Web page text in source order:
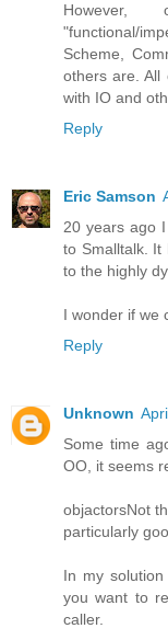
"functional/
Scheme,
others are. All
with IO and
Reply
Eric Samson
20 years ago
to Smalltalk. It
to the highly
I wonder if we
Reply
Unknown
Some time
OO, it seems
objactorsNot
particularly
In my
you want to
caller.